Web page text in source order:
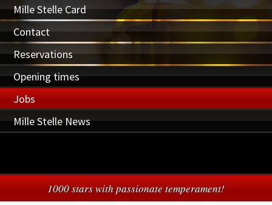
Mille Stelle Card
Contact
Reservations
Opening times
Jobs
Mille Stelle News
1000 stars with passionate temperament!